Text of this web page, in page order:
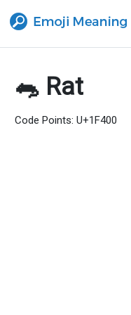
🐀 Rat
Code Points: U+1F400